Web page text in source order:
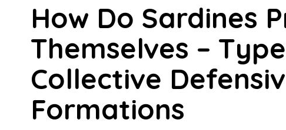
How Do Sardines
Themselves –
Collective
Formations